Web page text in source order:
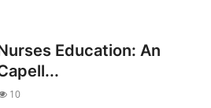
Education: An
10